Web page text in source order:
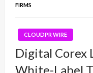
FIRMS
CLOUDPR WIRE
Digital Corex
White-Label